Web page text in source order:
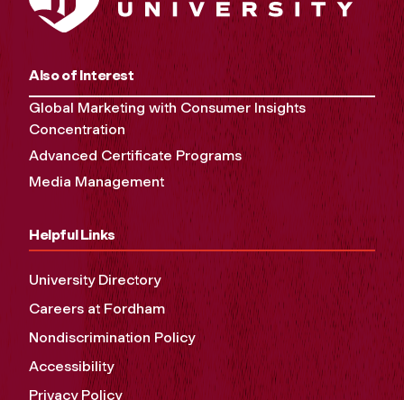
Also of Interest
Global Marketing with Consumer Insights
Concentration
Advanced Certificate Programs
Media Management
Helpful Links
University Directory
Careers at Fordham
Nondiscrimination Policy
Accessibility
Privacy Policy